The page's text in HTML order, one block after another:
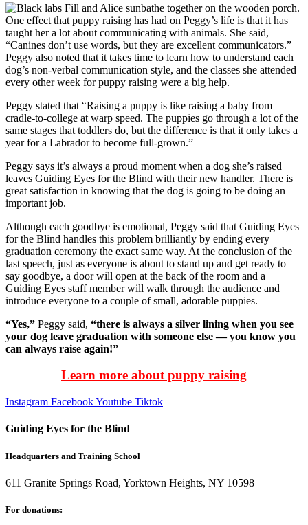
One effect that puppy raising has had on Peggy’s life is that it has
taught her a lot about communicating with animals. She said,
“Canines don’t use words, but they are excellent communicators.”
Peggy also noted that it takes time to learn how to understand each
dog’s non-verbal communication style, and the classes she attended
every other week for puppy raising were a big help.
Peggy stated that “Raising a puppy is like raising a baby from
cradle-to-college at warp speed. The puppies go through a lot of the
same stages that toddlers do, but the difference is that it only takes a
year for a Labrador to become full-grown.”
Peggy says it’s always a proud moment when a dog she’s raised
leaves Guiding Eyes for the Blind with their new handler. There is
great satisfaction in knowing that the dog is going to be doing an
important job.
Although each goodbye is emotional, Peggy said that Guiding Eyes
for the Blind handles this problem brilliantly by ending every
graduation ceremony the exact same way. At the conclusion of the
last speech, just as everyone is about to stand up and get ready to
say goodbye, a door will open at the back of the room and a
Guiding Eyes staff member will walk through the audience and
introduce everyone to a couple of small, adorable puppies.
“Yes,” Peggy said, “there is always a silver lining when you see
your dog leave graduation with someone else — you know you
can always raise again!”
Learn more about puppy raising
Instagram FacebookYoutube Tiktok
Guiding Eyes for the Blind
Headquarters and Training School
611 Granite Springs Road, Yorktown Heights, NY 10598
For donations: